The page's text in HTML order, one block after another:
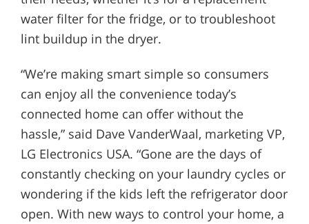
water filter for the fridge, or to troubleshoot
lint buildup in the dryer.
“We’re making smart simple so consumers
can enjoy all the convenience today’s
connected home can offer without the
hassle,” said Dave VanderWaal, marketing VP,
LG Electronics USA. “Gone are the days of
constantly checking on your laundry cycles or
wondering if the kids left the refrigerator door
open. With new ways to control your home, a